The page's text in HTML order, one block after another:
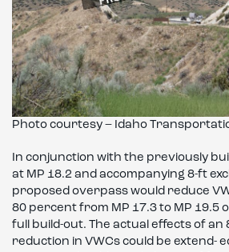
Photo courtesy – Idaho
In conjunction with the previously
at MP 18.2 and accompanying 8-ft
proposed overpass would reduce
80 percent from MP 17.3 to MP 19.5
full build-out. The actual effects of an
reduction in VWCs could be extend-